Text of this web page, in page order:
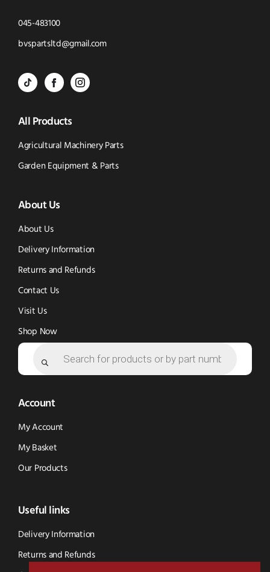
045-483100Click
to
bvspartsltd@gmail.comClick
BVS
-
Tik
Tok
in
new
window)
BVS
Parts
-
Facebook
in
new
window)
BVS
-
Instagram
(opens
All Products
Agricultural Machinery Parts
Garden Equipment & Parts
About Us
About Us
Delivery Information
Returns and Refunds
Contact Us
Visit Us
Shop Now
Account
My Account
My Basket
Our Products
Useful links
Delivery Information
Returns and Refunds